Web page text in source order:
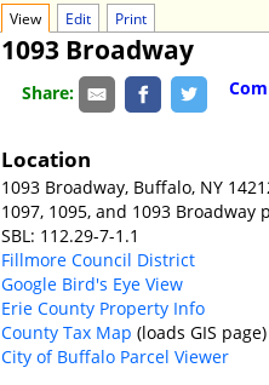
View Edit Print
1093 Broadway
Share:
Location
1093 Broadway, Buffalo, NY
1097, 1095, and 1093
SBL: 112.29-7-1.1
Fillmore Council District
Google Bird's Eye View
Erie County Property Info
County Tax Map (loads GIS page)
City of Buffalo Parcel Viewer